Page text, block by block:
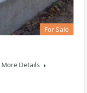
For Sale
More Details